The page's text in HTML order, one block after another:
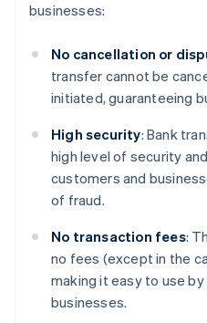
businesses:
No cancellation or
transfer cannot be
initiated, guaranteeing
High security: Bank
high level of security
customers and
of fraud.
No transaction fees:
no fees (except in the
making it easy to use
businesses.